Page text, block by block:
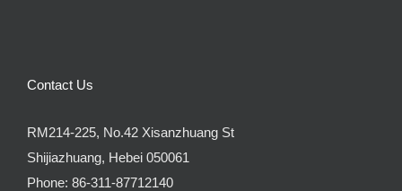
Contact Us
RM214-225, No.42 Xisanzhuang St
Shijiazhuang, Hebei 050061
Phone: 86-311-87712140